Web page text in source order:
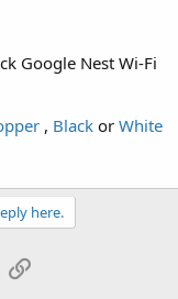
Google Nest Wi-Fi
, Black or White
here.
Email